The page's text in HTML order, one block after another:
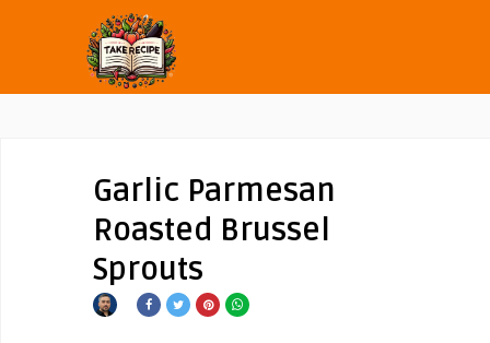
Garlic Parmesan
Roasted Brussel
Sprouts